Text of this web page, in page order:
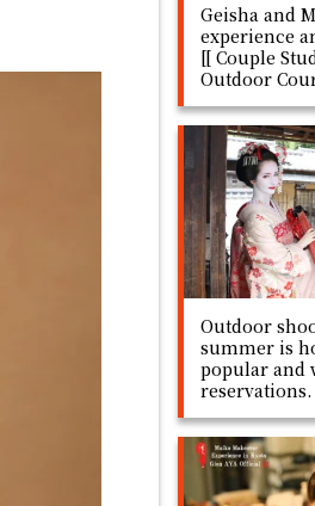
Geisha and
experience
[[ Couple
Outdoor
Outdoor
summer is
popular and
reservations.